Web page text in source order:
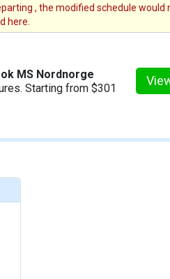
, the modified schedule would
here.
MS Nordnorge
Starting from $301